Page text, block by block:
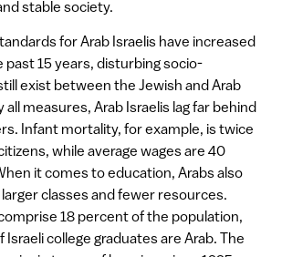
stable society.
for Arab Israelis have increased
past 15 years, disturbing socio-
exist between the Jewish and Arab
measures, Arab Israelis lag far behind
Infant mortality, for example, is twice
while average wages are 40
it comes to education, Arabs also
classes and fewer resources.
18 percent of the population,
college graduates are Arab. The